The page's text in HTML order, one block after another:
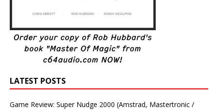
LATEST POSTS
Game Review: Super Nudge 2000 (Amstrad, Mastertronic /